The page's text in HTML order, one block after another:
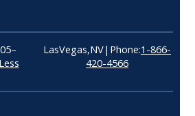
Las Vegas, NV| Phone:1-866-
420-4566